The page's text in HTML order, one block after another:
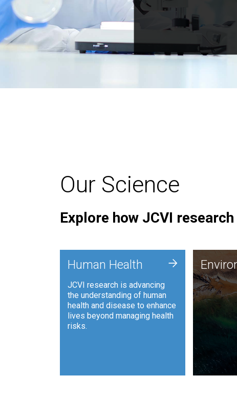
Our Science
Explore how JCVI
Human Health
JCVI research is advancing
the understanding of human
health and disease to enhance
lives beyond managing health
risks.
+
JCVI is
and
synthetic
to
such as
and